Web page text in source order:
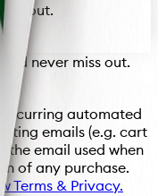
never miss out.
automated
emails (e.g. cart
the email used when
of any purchase.
Terms & Privacy.